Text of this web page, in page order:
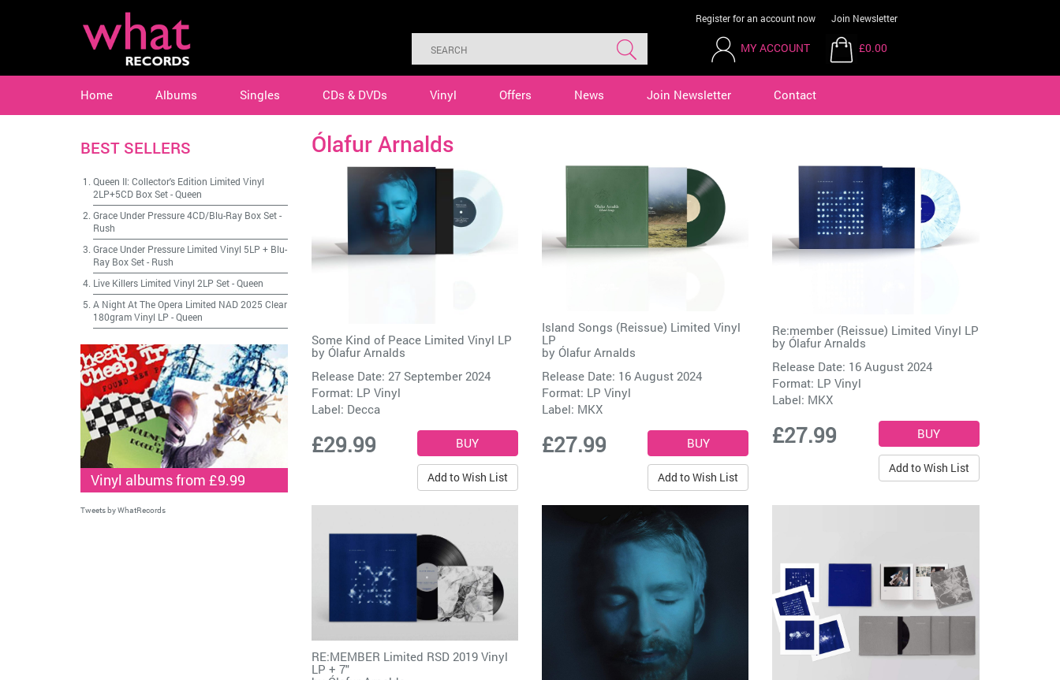
Register for an account now Join Newsletter
MY ACCOUNT £0.00
Home Albums Singles CDs & DVDs Vinyl Offers News Join Newsletter Contact
Ólafur Arnalds
Some Kind of Peace Limited Vinyl LP
by Ólafur Arnalds
Release Date: 27 September 2024
Format: LP Vinyl
Label: Decca
£29.99
Add to Wish List
Island Songs (Reissue) Limited Vinyl
LP
by Ólafur Arnalds
Release Date: 16 August 2024
Format: LP Vinyl
Label: MKX
£27.99
Add to Wish List
Re:member (Reissue) Limited Vinyl LP
byÓlafur Arnalds
Release Date: 16 August 2024
Format: LP Vinyl
Label: MKX
£27.99
Add to Wish List
RE:MEMBER Limited RSD 2019 Vinyl
LP + 7"
BEST SELLERS
Queen II: Collector's Edition Limited Vinyl
2LP+5CD Box Set-Queen
Grace Under Pressure 4CD/Blu-Ray Box Set-
Rush
Grace Under Pressure Limited Vinyl 5LP + Blu-
Ray Box Set- Rush
Live Killers Limited Vinyl 2LP Set-Queen
A Night At The Opera Limited NAD 2025 Clear
180gram Vinyl LP -Queen
Vinyl albums from £9.99
Tweets by WhatRecords